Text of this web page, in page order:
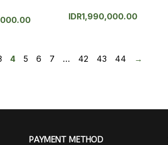
IDR1,990,000.00
4 5 6 7 … 42 43 44 →
PAYMENT METHOD